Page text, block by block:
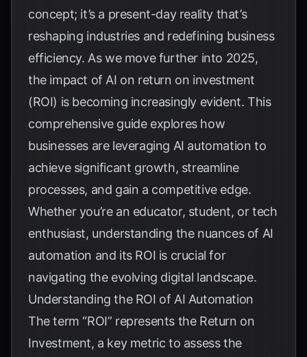
concept; it’s a present-day reality that’s
reshaping industries and redefining business
efficiency. As we move further into 2025,
the impact of AI on return on investment
(ROI) is becoming increasingly evident. This
comprehensive guide explores how
businesses are leveraging AI automation to
achieve significant growth, streamline
processes, and gain a competitive edge.
Whether you’re an educator, student, or tech
enthusiast, understanding the nuances of AI
automation and its ROI is crucial for
navigating the evolving digital landscape.
Understanding the ROI of AI Automation
The term “ROI” represents the Return on
Investment, a key metric to assess the